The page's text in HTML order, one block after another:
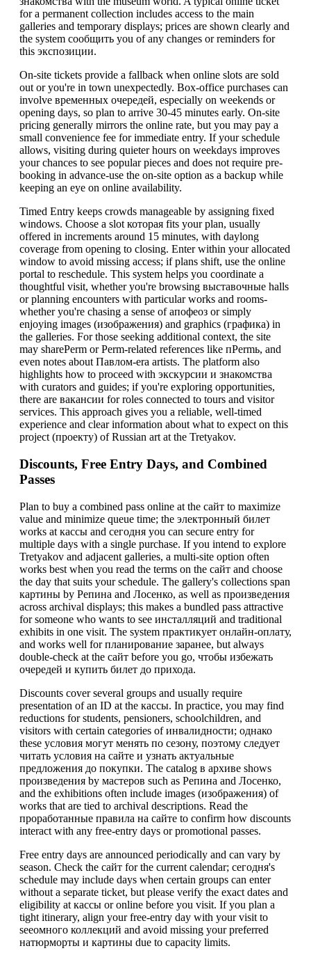
for a permanent collection includes access to the main
galleries and temporary displays; prices are shown clearly and
the system сообщить you of any changes or reminders for
this экспозиции.
On-site tickets provide a fallback when online slots are sold
out or you're in town unexpectedly. Box-office purchases can
involve временных очередей, especially on weekends or
opening days, so plan to arrive 30-45 minutes early. On-site
pricing generally mirrors the online rate, but you may pay a
small convenience fee for immediate entry. If your schedule
allows, visiting during quieter hours on weekdays improves
your chances to see popular pieces and does not require pre-
booking in advance-use the on-site option as a backup while
keeping an eye on online availability.
Timed Entry keeps crowds manageable by assigning fixed
windows. Choose a slot которая fits your plan, usually
offered in increments around 15 minutes, with daylong
coverage from opening to closing. Enter within your allocated
window to avoid missing access; if plans shift, use the online
portal to reschedule. This system helps you coordinate a
thoughtful visit, whether you're browsing выставочные halls
or planning encounters with particular works and rooms-
whether you're chasing a sense of апофеоз or simply
enjoying images (изображения) and graphics (графика) in
the galleries. For those seeking additional context, the site
may sharePerm or Perm-related references like пPermь, and
even notes about Павлом-era artists. The platform also
highlights how to proceed with экскурсии и знакомства
with curators and guides; if you're exploring opportunities,
there are вакансии for roles connected to tours and visitor
services. This approach gives you a reliable, well-timed
experience and clear information about what to expect on this
project (проекту) of Russian art at the Tretyakov.
Discounts, Free Entry Days, and Combined
Passes
Plan to buy a combined pass online at the сайт to maximize
value and minimize queue time; the электронный билет
works at кассы and сегодня you can secure entry for
multiple days with a single purchase. If you intend to explore
Tretyakov and adjacent galleries, a multi-site option often
works best when you read the terms on the сайт and choose
the day that suits your schedule. The gallery's collections span
картины by Репина and Лосенко, as well as произведения
across archival displays; this makes a bundled pass attractive
for someone who wants to see инсталляций and traditional
exhibits in one visit. The system практикует онлайн-оплату,
and works well for планирование заранее, but always
double-check at the сайт before you go, чтобы избежать
очередей и купить билет до прихода.
Discounts cover several groups and usually require
presentation of an ID at the кассы. In practice, you may find
reductions for students, pensioners, schoolchildren, and
visitors with certain categories of инвалидности; однако
these условия могут менять по сезону, поэтому следует
читать условия на сайте и узнать актуальные
предложения до покупки. The catalog в архиве shows
произведения by мастеров such as Репина and Лосенко,
and the exhibitions often include images (изображения) of
works that are tied to archival descriptions. Read the
проработанные правила на сайте to confirm how discounts
interact with any free-entry days or promotional passes.
Free entry days are announced periodically and can vary by
season. Check the сайт for the current calendar; сегодня's
schedule may include days when certain groups can enter
without a separate ticket, but please verify the exact dates and
eligibility at кассы or online before you visit. If you plan a
tight itinerary, align your free-entry day with your visit to
seeомного коллекций and avoid missing your preferred
натюрморты и картины due to capacity limits.